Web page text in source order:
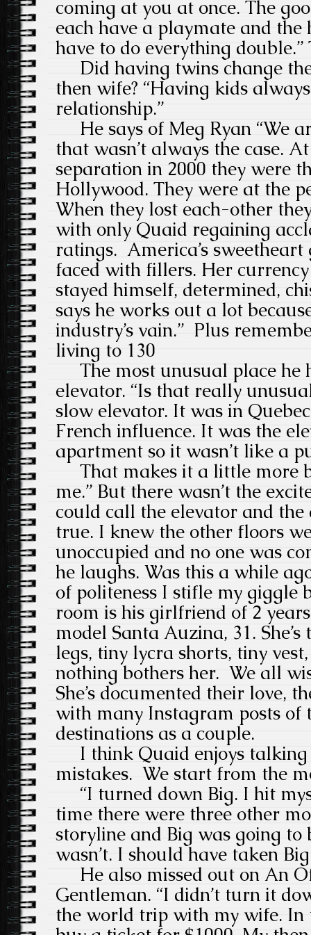
coming at you at once. The
each have a playmate and
have to do everything double.”
Did having twins change
then wife? “Having kids
relationship.”
He says of Meg Ryan “We
that wasn’t always the case.
separation in 2000 they were
Hollywood. They were at the
When they lost each-other
with only Quaid regaining
ratings. America’s
faced with fillers. Her
stayed himself, determined,
says he works out a lot
industry’s vain.” Plus
living to 130
The most unusual place he
elevator. “Is that really
slow elevator. It was in
French influence. It was the
apartment so it wasn’t like a
That makes it a little more
me.” But there wasn’t the
could call the elevator and the
true. I knew the other floors
unoccupied and no one was
he laughs. Was this a while
of politeness I stifle my giggle
room is his girlfriend of 2
model Santa Auzina, 31.
legs, tiny lycra shorts, tiny
nothing bothers her. We all
She’s documented their love,
with many Instagram posts of
destinations as a couple.
I think Quaid enjoys talking
mistakes. We start from the
“I turned down Big. I hit
time there were three other
storyline and Big was going to
wasn’t. I should have taken
He also missed out on An
Gentleman. “I didn’t turn it
the world trip with my wife. In